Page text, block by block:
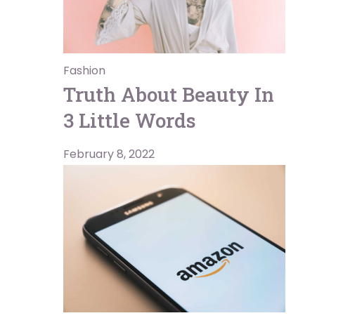
Fashion
Truth About Beauty In
3 Little Words
February 8, 2022